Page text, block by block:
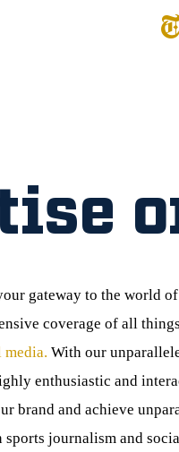
gateway to the world
coverage of all
media. With our
enthusiastic and
brand and achieve
journalism and